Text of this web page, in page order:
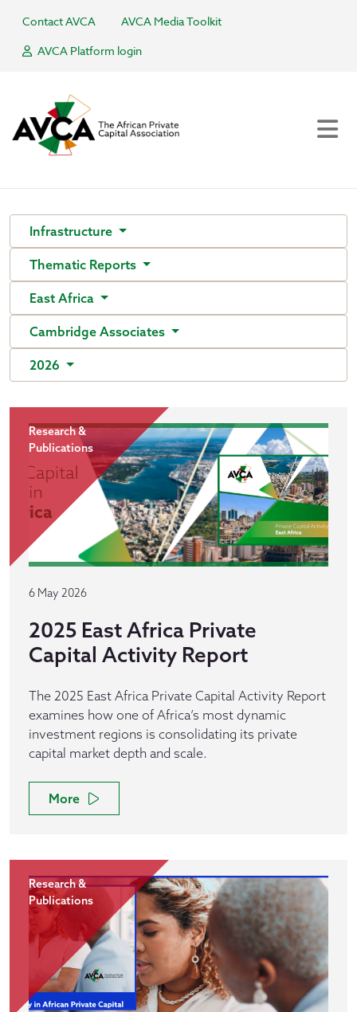
Contact AVCA
AVCA Media Toolkit
AVCA Platform login
Infrastructure
Thematic Reports
East Africa
Cambridge Associates
2026
Research &
Publications
6 May 2026
2025 East Africa Private
Capital Activity Report
The 2025 East Africa Private Capital Activity Report
examines how one of Africa’s most dynamic
investment regions is consolidating its private
capital market depth and scale.
More
Research &
Publications